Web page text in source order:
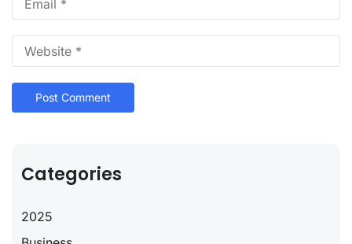
Categories
2025